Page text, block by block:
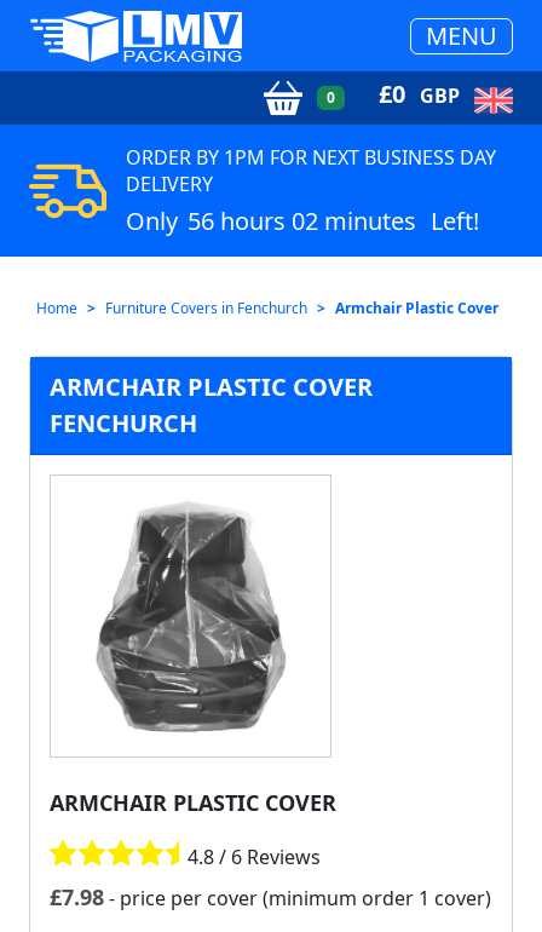
MENU
0 £0 GBP
ORDER BY 1PM FOR NEXT BUSINESS DAY
DELIVERY
Only 56 hours 02 minutes Left!
Home Furniture Covers in Fenchurch Armchair Plastic Cover
ARMCHAIR PLASTIC COVER
FENCHURCH
ARMCHAIR PLASTIC COVER
4.8 / 6 Reviews
£7.98- price per cover (minimum order 1 cover)